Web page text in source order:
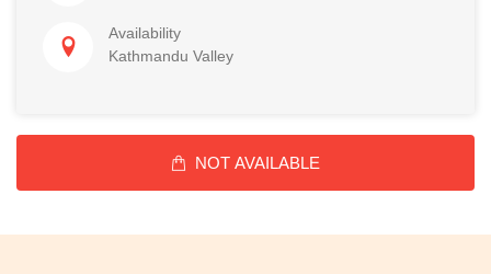
Availability
Kathmandu Valley
NOT AVAILABLE